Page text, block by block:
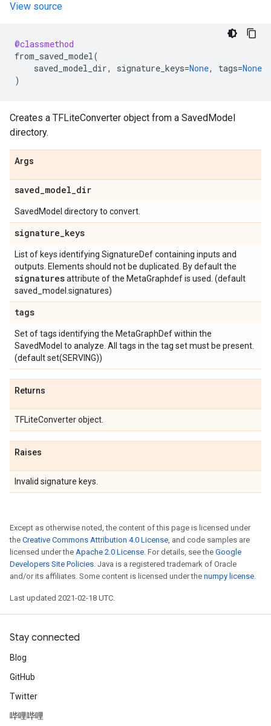
View source
@classmethod
from_saved_model(
saved_model_dir, signature_keys=None, tags=None
)
Creates a TFLiteConverter object from a SavedModel
directory.
Args
saved_model_dir
SavedModel directory to convert.
signature_keys
List of keys identifying SignatureDef containing inputs and
outputs. Elements should not be duplicated. By default the
signaturesattribute of the MetaGraphdef is used. (default
saved_model.signatures)
tags
Set of tags identifying the MetaGraphDef within the
SavedModel to analyze. All tags in the tag set must be present.
(default set(SERVING))
Returns
TFLiteConverter object.
Raises
Invalid signature keys.
Except as otherwise noted, the content of this page is licensed under
the Creative Commons Attribution 4.0 License, and code samples are
licensed under the Apache 2.0 License. For details, see the Google
Developers Site Policies. Java is a registered trademark of Oracle
and/or its affiliates. Some content is licensed under the numpy license.
Last updated 2021-02-18 UTC.
Stay connected
Blog
GitHub
Twitter
哔哩哔哩